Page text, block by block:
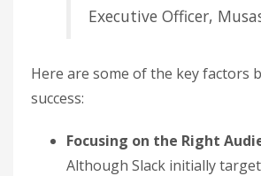
Executive Officer,
Here are some of the key factors
success:
Focusing on the Right
Although Slack initially